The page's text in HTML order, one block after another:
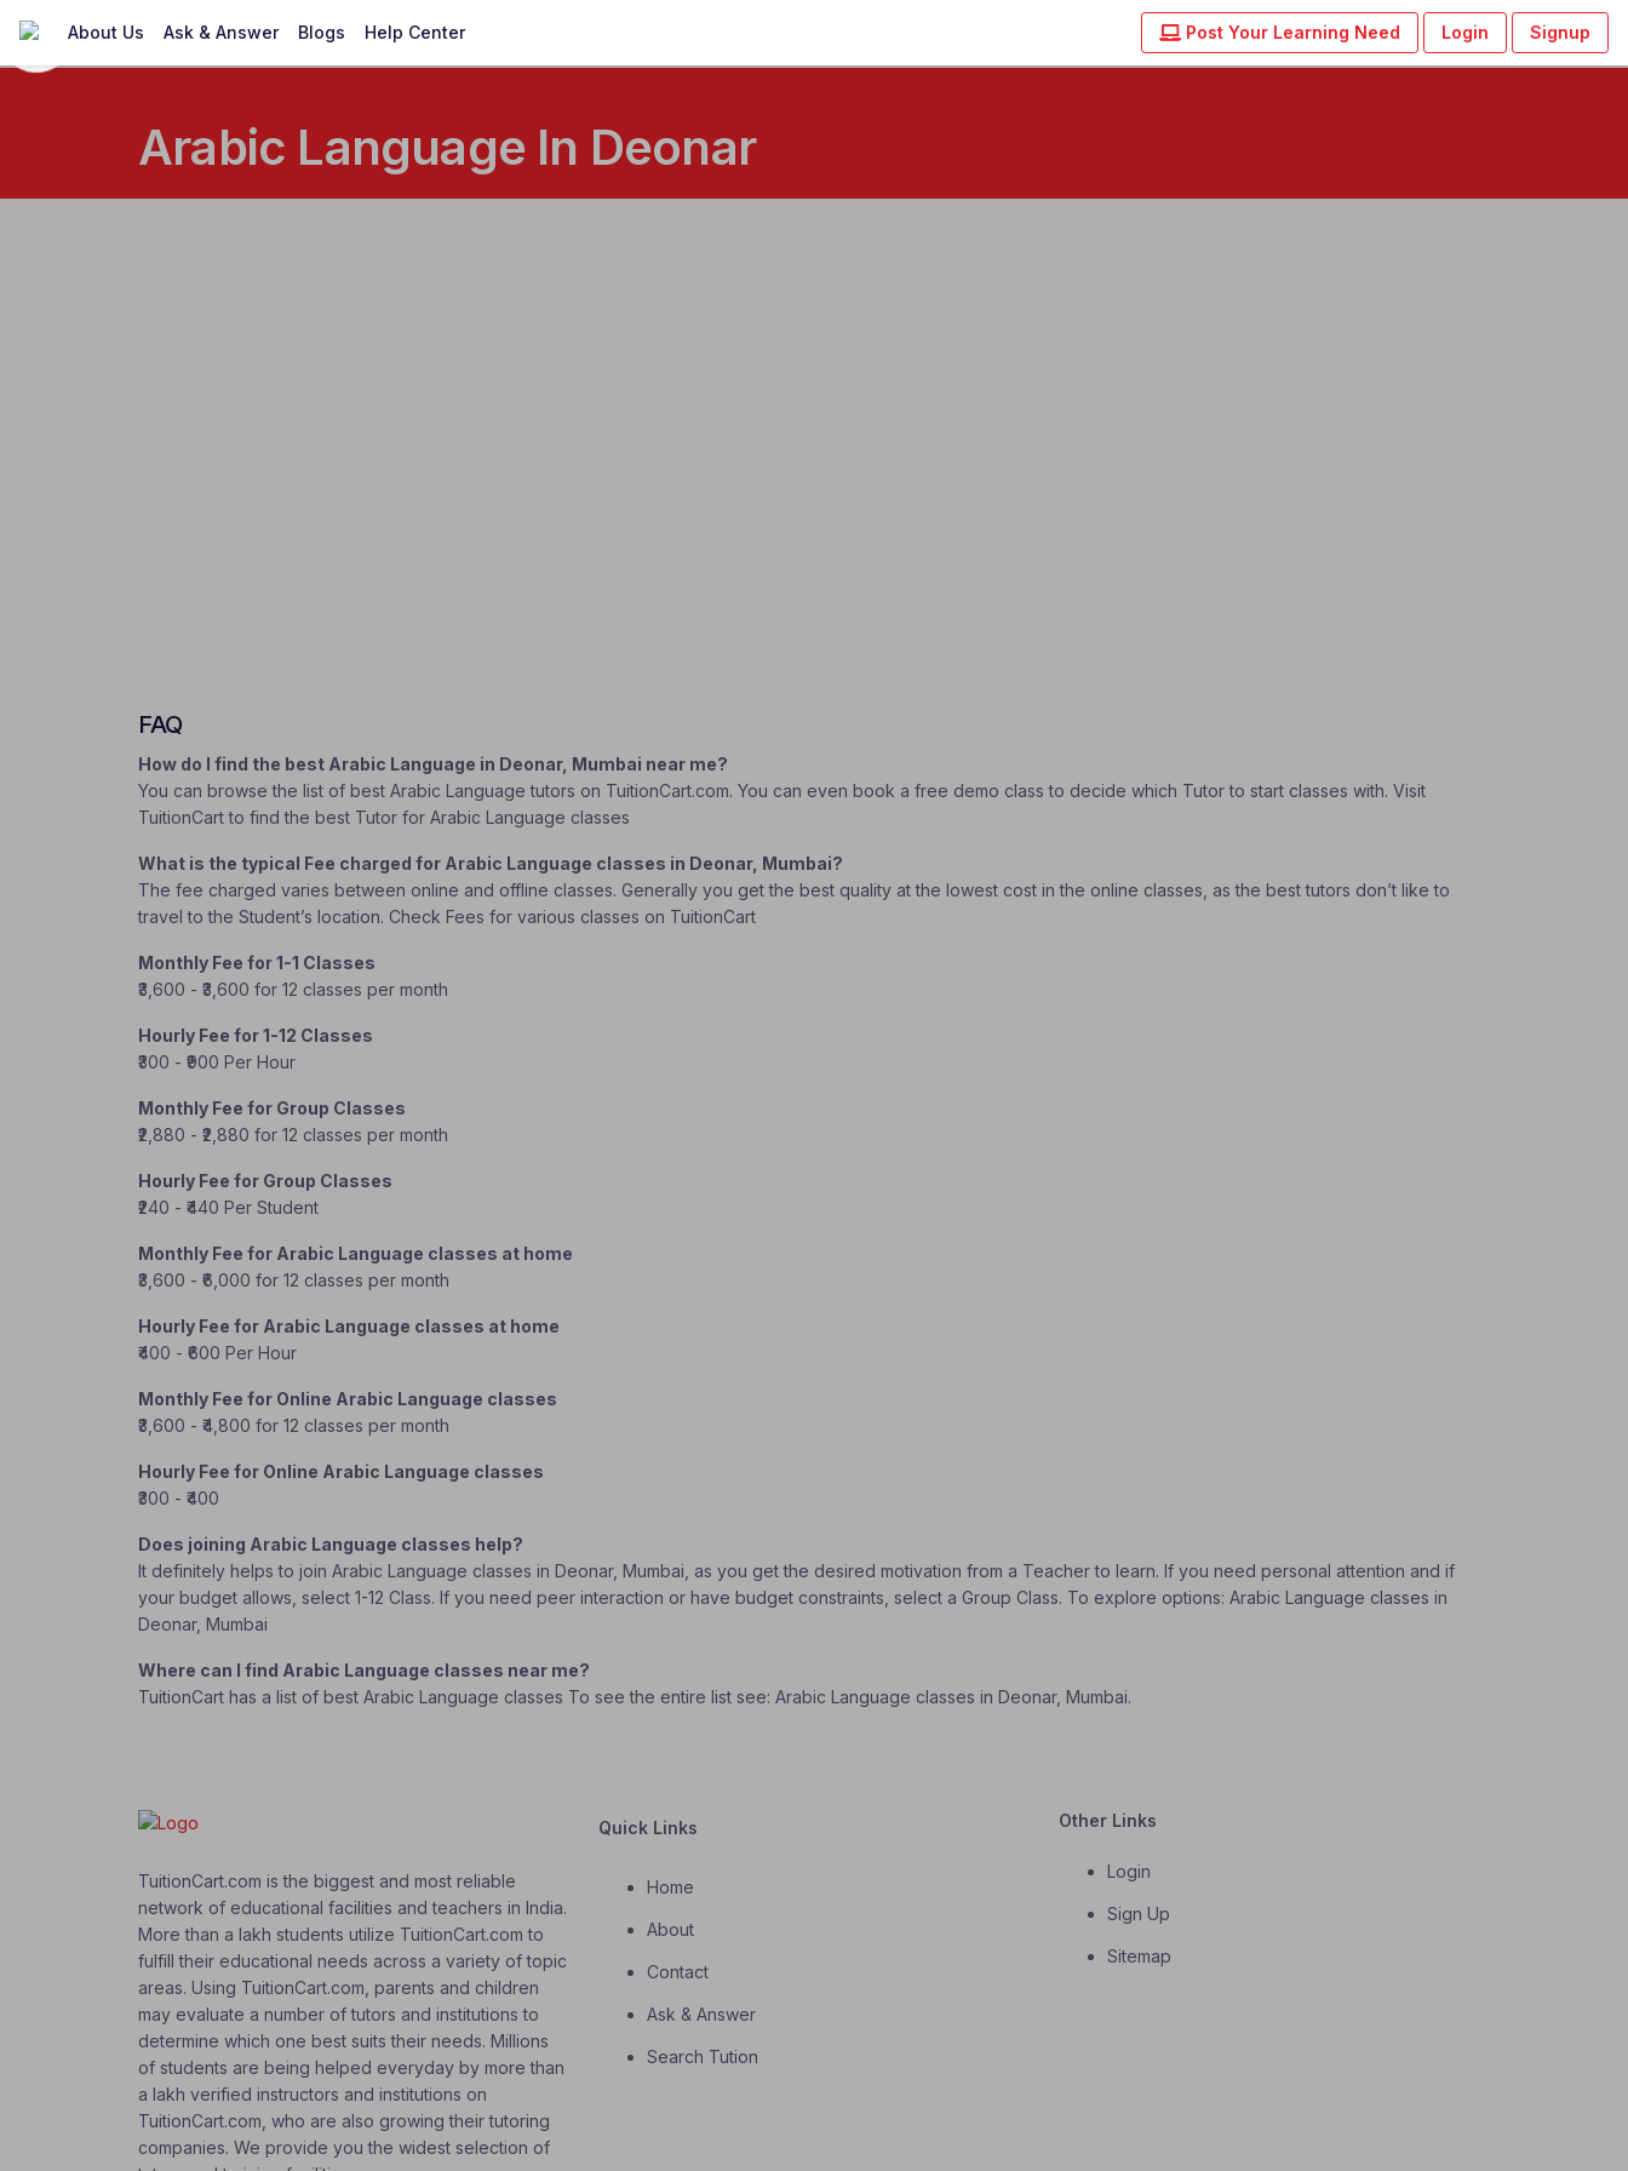
About Us Ask & Answer Blogs Help Center Post Your Learning Need Login Signup
Arabic Language In Deonar
FAQ
How do I find the best Arabic Language in Deonar, Mumbai near me?
You can browse the list of best Arabic Language tutors on TuitionCart.com. You can even book a free demo class to decide which Tutor to start classes with. Visit
TuitionCart to find the best Tutor for Arabic Language classes
What is the typical Fee charged for Arabic Language classes in Deonar, Mumbai?
The fee charged varies between online and offline classes. Generally you get the best quality at the lowest cost in the online classes, as the best tutors don’t like to
travel to the Student’s location. Check Fees for various classes on TuitionCart
Monthly Fee for 1-1 Classes
₹3,600 - ₹3,600 for 12 classes per month
Hourly Fee for 1-12 Classes
₹300 - ₹900 Per Hour
Monthly Fee for Group Classes
₹2,880 - ₹2,880 for 12 classes per month
Hourly Fee for Group Classes
₹240 - ₹440 Per Student
Monthly Fee for Arabic Language classes at home
₹3,600 - ₹6,000 for 12 classes per month
Hourly Fee for Arabic Language classes at home
₹400 - ₹600 Per Hour
Monthly Fee for Online Arabic Language classes
₹3,600 - ₹4,800 for 12 classes per month
Hourly Fee for Online Arabic Language classes
₹300 - ₹400
Does joining Arabic Language classes help?
It definitely helps to join Arabic Language classes in Deonar, Mumbai, as you get the desired motivation from a Teacher to learn. If you need personal attention and if
your budget allows, select 1-12 Class. If you need peer interaction or have budget constraints, select a Group Class. To explore options: Arabic Language classes in
Deonar, Mumbai
Where can I find Arabic Language classes near me?
TuitionCart has a list of best Arabic Language classes To see the entire list see: Arabic Language classes in Deonar, Mumbai.
TuitionCart.com is the biggest and most reliable
network of educational facilities and teachers in India.
More than a lakh students utilize TuitionCart.com to
fulfill their educational needs across a variety of topic
areas. Using TuitionCart.com, parents and children
may evaluate a number of tutors and institutions to
determine which one best suits their needs. Millions
of students are being helped everyday by more than
a lakh verified instructors and institutions on
TuitionCart.com, who are also growing their tutoring
companies. We provide you the widest selection of
Quick Links
Home
About
Contact
Ask & Answer
Search Tution
Other Links
Login
Sign Up
Sitemap